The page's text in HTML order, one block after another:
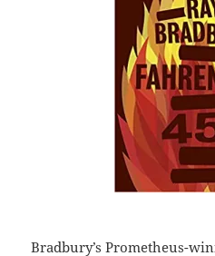
Bradbury’s Prometheus-